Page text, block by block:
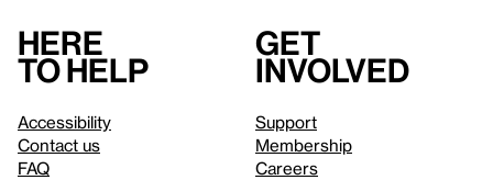
Here
to help
Accessibility
Contact us
FAQ
Get
involved
Support
Membership
Careers